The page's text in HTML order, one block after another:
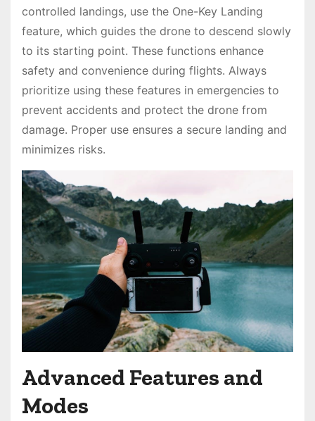
controlled landings, use the One-Key Landing
feature, which guides the drone to descend slowly
to its starting point. These functions enhance
safety and convenience during flights. Always
prioritize using these features in emergencies to
prevent accidents and protect the drone from
damage. Proper use ensures a secure landing and
minimizes risks.
Advanced Features and
Modes